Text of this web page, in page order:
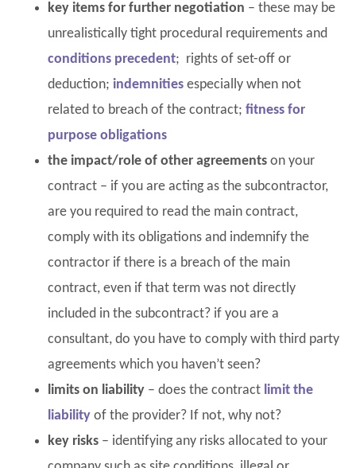
key items for further negotiation – these may be
unrealistically tight procedural requirements and
conditions precedent; rights of set-off or
deduction; indemnities especially when not
related to breach of the contract; fitness for
purpose obligations
the impact/role of other agreements on your
contract – if you are acting as the subcontractor,
are you required to read the main contract,
comply with its obligations and indemnify the
contractor if there is a breach of the main
contract, even if that term was not directly
included in the subcontract? if you are a
consultant, do you have to comply with third party
agreements which you haven’t seen?
limits on liability – does the contract limit the
liability of the provider? If not, why not?
key risks – identifying any risks allocated to your